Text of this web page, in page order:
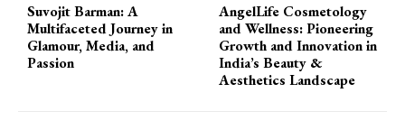
Suvojit Barman: A
Multifaceted Journey in
Glamour, Media, and
Passion
AngelLife Cosmetology
and Wellness: Pioneering
Growth and Innovation in
India’s Beauty &
Aesthetics Landscape